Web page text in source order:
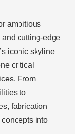
ambitious
and cutting-edge
iconic skyline
critical
From
to
fabrication
into